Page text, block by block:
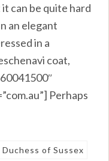
can be quite hard
an elegant
in a
coat,
Perhaps
Duchess of Sussex